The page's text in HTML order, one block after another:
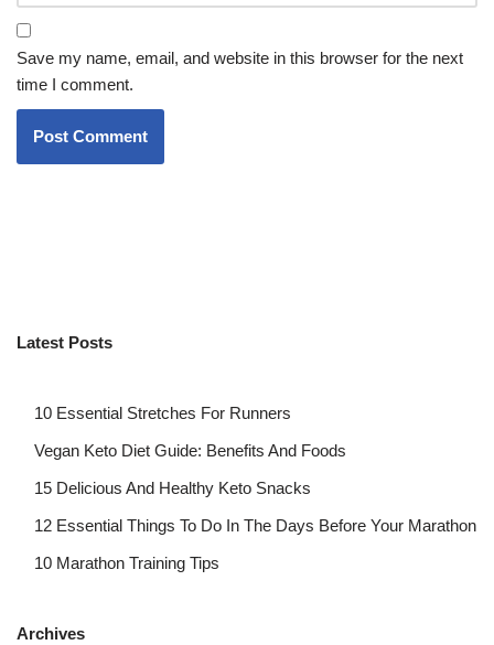
Save my name, email, and website in this browser for the next
time I comment.
Latest Posts
10 Essential Stretches For Runners
Vegan Keto Diet Guide: Benefits And Foods
15 Delicious And Healthy Keto Snacks
12 Essential Things To Do In The Days Before Your Marathon
10 Marathon Training Tips
Archives